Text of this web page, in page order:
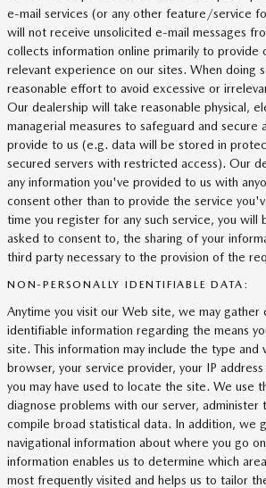
e-mail services (or any other feature/service
will not receive unsolicited e-mail messages
collects information online primarily to provide
relevant experience on our sites. When doing
reasonable effort to avoid excessive or
Our dealership will take reasonable physical,
managerial measures to safeguard and secure
provide to us (e.g. data will be stored in
secured servers with restricted access). Our
any information you've provided to us with
consent other than to provide the service
time you register for any such service, you will
asked to consent to, the sharing of your
third party necessary to the provision of the
NON-PERSONALLY IDENTIFIABLE DATA:
Anytime you visit our Web site, we may gather
identifiable information regarding the means
site. This information may include the type and
browser, your service provider, your IP address
you may have used to locate the site. We use
diagnose problems with our server, administer
compile broad statistical data. In addition, we
navigational information about where you go
information enables us to determine which
most frequently visited and helps us to tailor